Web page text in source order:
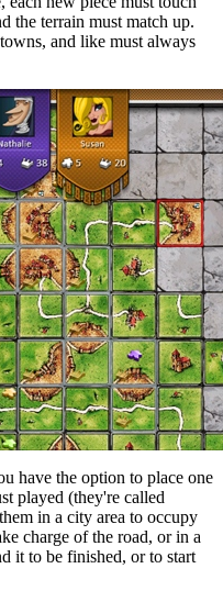
the terrain must match up.
and like must always
have the option to place one
played (they're called
in a city area to occupy
charge of the road, or in a
it to be finished, or to start